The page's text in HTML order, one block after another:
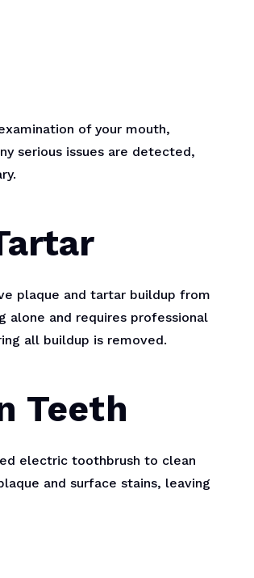
of your mouth,
serious issues are detected,
plaque and tartar buildup from
alone and requires professional
all buildup is removed.
Teeth
electric toothbrush to clean
and surface stains, leaving